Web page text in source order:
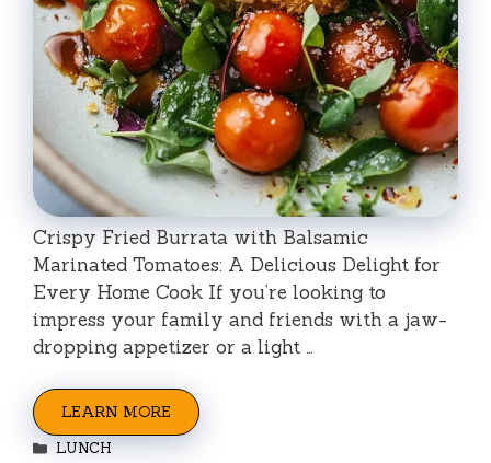
Crispy Fried Burrata with Balsamic
Marinated Tomatoes: A Delicious Delight for
Every Home Cook If you’re looking to
impress your family and friends with a jaw-
dropping appetizer or a light …
LEARN MORE
Categories
LUNCH